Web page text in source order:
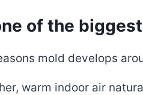
of the
mold develops
warm indoor air